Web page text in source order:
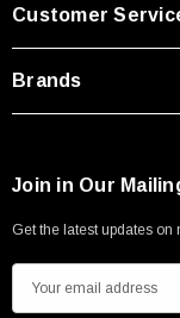
Customer
Brands
Join in Our
Get the latest updates
m